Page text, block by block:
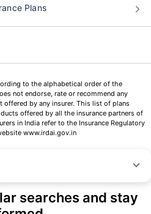
Plans
to the alphabetical order of the
not endorse, rate or recommend any
offered by any insurer. This list of plans
offered by all the insurance partners of
in India refer to the Insurance Regulatory
www.irdai.gov.in
per ‘first year premium of life insurers
by IRDAI.
searches and stay